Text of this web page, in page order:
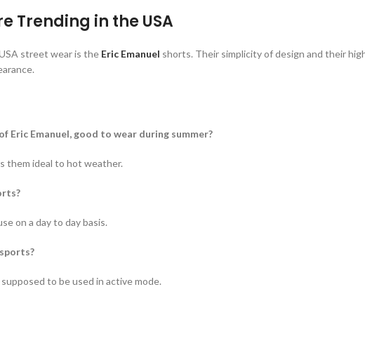
Trending in the USA
street wear is the Eric Emanuel shorts. Their simplicity of design and their
Eric Emanuel, good to wear during summer?
them ideal to hot weather.
on a day to day basis.
to be used in active mode.